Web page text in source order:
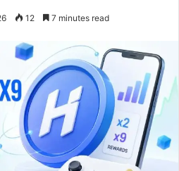
12 7 minutes read